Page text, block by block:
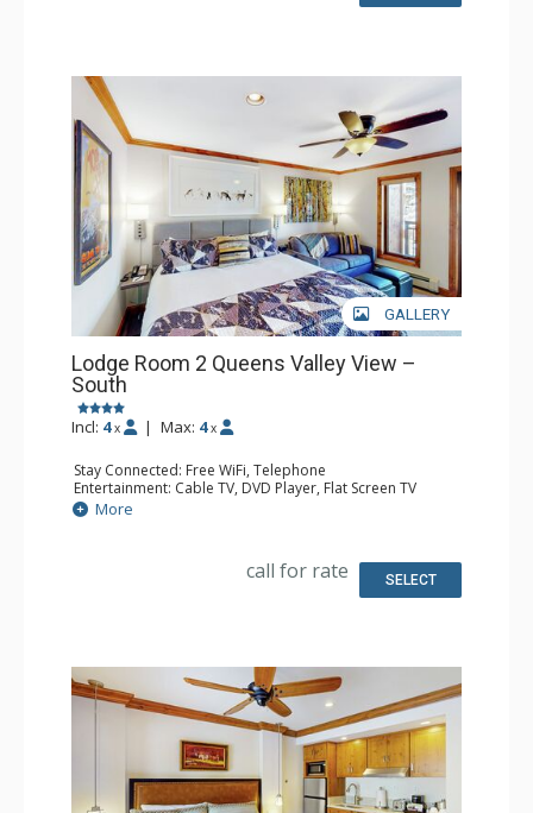
GALLERY
Lodge Room 2 Queens Valley View –
South
Incl: 4 x | Max: 4 x
Stay Connected: Free WiFi, Telephone
Entertainment: Cable TV, DVD Player, Flat Screen TV
Extras: Balcony, Iron & Ironing Board
Kitchen: Coffee & Tea, Coffee Maker, Microwave, Small
Bathroom: Full Bathroom, Hair Dryer
More
call for rate SELECT